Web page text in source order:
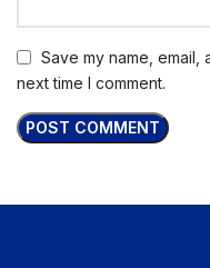
Save my name,
next time I comment.